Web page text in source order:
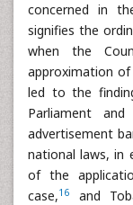
concerned in
signifies the
when the
approximation of
led to the
Parliament
advertisement
national laws, in
of the
case,16 and